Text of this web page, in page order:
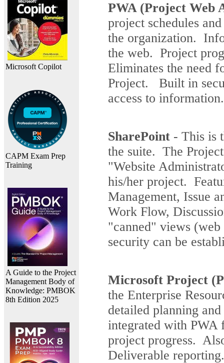
Microsoft Copilot
CAPM Exam Prep
Training
A Guide to the Project
Management Body of
Knowledge: PMBOK
8th Edition 2025
PWA (Project Web
project schedules
the organization.
the web. Project
Eliminates the need
Project. Built in
access to information.
SharePoint - This is
the suite. The
"Website
his/her project.
Management, Issue
Work Flow,
"canned" views
security can be
Microsoft Project
the Enterprise
detailed planning
integrated with PWA
project progress.
Deliverable reporting.